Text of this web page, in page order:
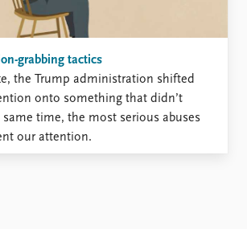
grabbing tactics
the Trump administration shifted
onto something that didn’t
time, the most serious abuses
our attention.